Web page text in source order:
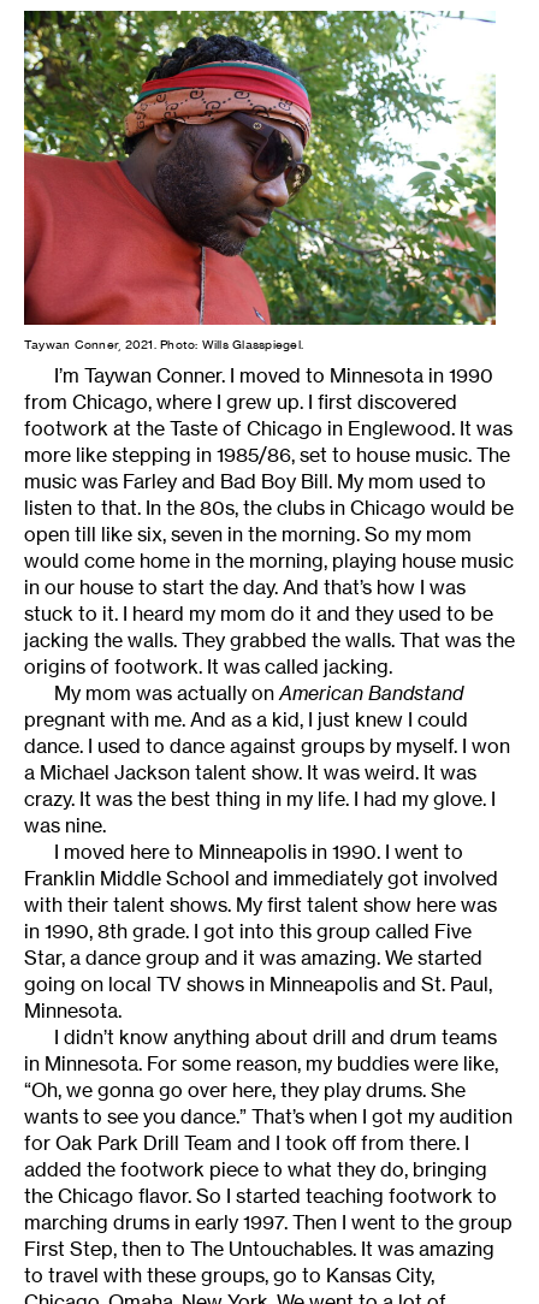
Taywan Conner, 2021. Photo: Wills Glasspiegel.
I’m Taywan Conner. I moved to Minnesota in 1990
from Chicago, where I grew up. I first discovered
footwork at the Taste of Chicago in Englewood. It was
more like stepping in 1985/86, set to house music. The
music was Farley and Bad Boy Bill. My mom used to
listen to that. In the 80s, the clubs in Chicago would be
open till like six, seven in the morning. So my mom
would come home in the morning, playing house music
in our house to start the day. And that’s how I was
stuck to it. I heard my mom do it and they used to be
jacking the walls. They grabbed the walls. That was the
origins of footwork. It was called jacking.
My mom was actually on American Bandstand
pregnant with me. And as a kid, I just knew I could
dance. I used to dance against groups by myself. I won
a Michael Jackson talent show. It was weird. It was
crazy. It was the best thing in my life. I had my glove. I
was nine.
I moved here to Minneapolis in 1990. I went to
Franklin Middle School and immediately got involved
with their talent shows. My first talent show here was
in 1990, 8th grade. I got into this group called Five
Star, a dance group and it was amazing. We started
going on local TV shows in Minneapolis and St. Paul,
Minnesota.
I didn’t know anything about drill and drum teams
in Minnesota. For some reason, my buddies were like,
“Oh, we gonna go over here, they play drums. She
wants to see you dance.” That’s when I got my audition
for Oak Park Drill Team and I took off from there. I
added the footwork piece to what they do, bringing
the Chicago flavor. So I started teaching footwork to
marching drums in early 1997. Then I went to the group
First Step, then to The Untouchables. It was amazing
to travel with these groups, go to Kansas City,